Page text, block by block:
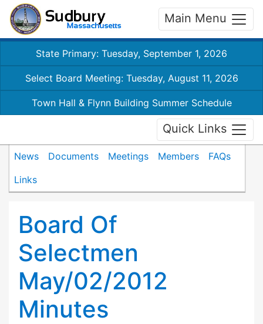
Main Menu
State Primary: Tuesday, September 1, 2026
Select Board Meeting: Tuesday, August 11, 2026
Town Hall & Flynn Building Summer Schedule
Quick Links
News Documents Meetings Members
FAQs
Links
Board Of
Selectmen
May/02/2012
Minutes